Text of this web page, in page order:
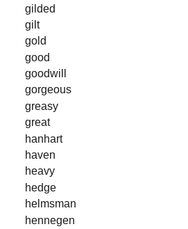
gilded
gilt
gold
good
goodwill
gorgeous
greasy
great
hanhart
haven
heavy
hedge
helmsman
hennegen